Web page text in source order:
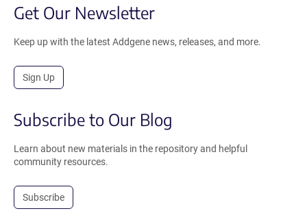
Get Our Newsletter
Keep up with the latest Addgene news, releases, and more.
Sign Up
Subscribe to Our Blog
Learn about new materials in the repository and helpful
community resources.
Subscribe